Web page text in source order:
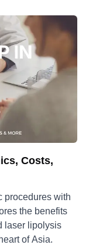
Costs,
procedures with
the benefits
laser lipolysis
of Asia.